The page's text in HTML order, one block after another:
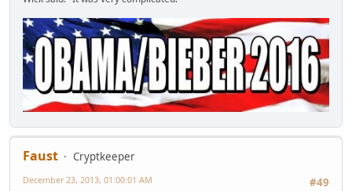
Faust
Cryptkeeper
#49
December 23, 2013, 01:00:01 AM